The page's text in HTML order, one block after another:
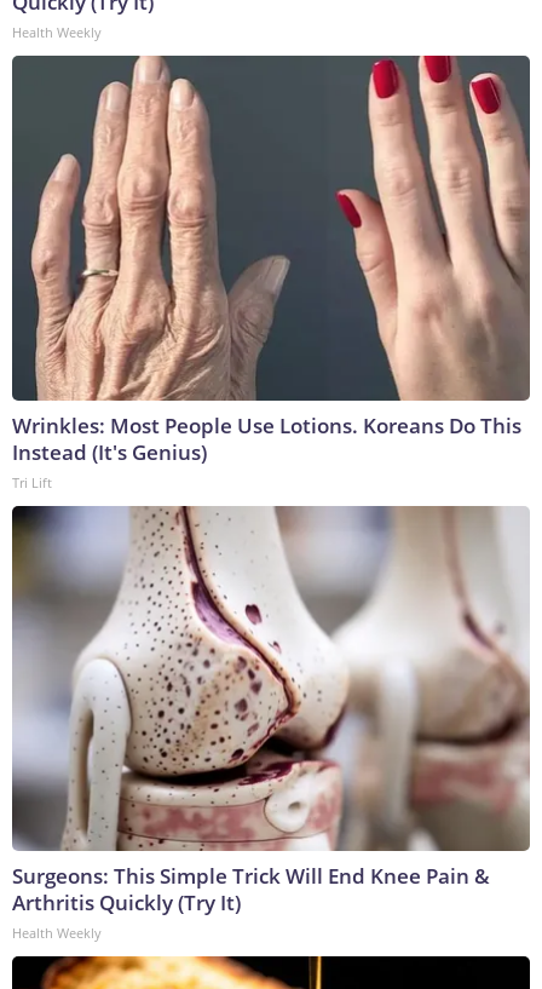
Health Weekly
Wrinkles: Most People Use Lotions. Koreans Do This
Instead (It's Genius)
Tri Lift
Surgeons: This Simple Trick Will End Knee Pain &
Arthritis Quickly (Try It)
Health Weekly